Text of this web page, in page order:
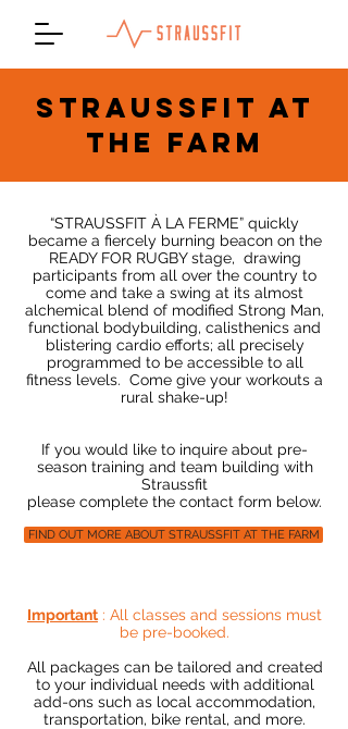
STRAUSSFIT AT
THE FARM
“STRAUSSFIT À LA FERME” quickly
became a fiercely burning beacon on the
READY FOR RUGBY stage, drawing
participants from all over the country to
come and take a swing at its almost
alchemical blend of modified Strong Man,
functional bodybuilding, calisthenics and
blistering cardio efforts; all precisely
programmed to be accessible to all
fitness levels. Come give your workouts a
rural shake-up!
If you would like to inquire about pre-
season training and team building with
Straussfit
please complete the contact form below.
FIND OUT MORE ABOUT STRAUSSFIT AT THE FARM
Important : All classes and sessions must
be pre-booked.
All packages can be tailored and created
to your individual needs with additional
add-ons such as local accommodation,
transportation, bike rental, and more.